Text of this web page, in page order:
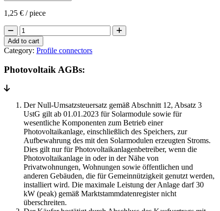
1,25 € / piece
Longitudinal
connector
for
PV
mounting
rails
Add to cart
Category: Profile connectors
Photovoltaik AGBs:
Der Null-Umsatzsteuersatz gemäß Abschnitt 12, Absatz 3
UstG gilt ab 01.01.2023 für Solarmodule sowie für
wesentliche Komponenten zum Betrieb einer
Photovoltaikanlage, einschließlich des Speichers, zur
Aufbewahrung des mit den Solarmodulen erzeugten Stroms.
Dies gilt nur für Photovoltaikanlagenbetreiber, wenn die
Photovoltaikanlage in oder in der Nähe von
Privatwohnungen, Wohnungen sowie öffentlichen und
anderen Gebäuden, die für Gemeinnützigkeit genutzt werden,
installiert wird. Die maximale Leistung der Anlage darf 30
kW (peak) gemäß Marktstammdatenregister nicht
überschreiten.